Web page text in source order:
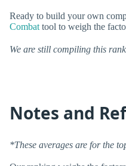
Ready to build your own
Combat tool to weigh the
We are still compiling this
Notes and
*These averages are for the